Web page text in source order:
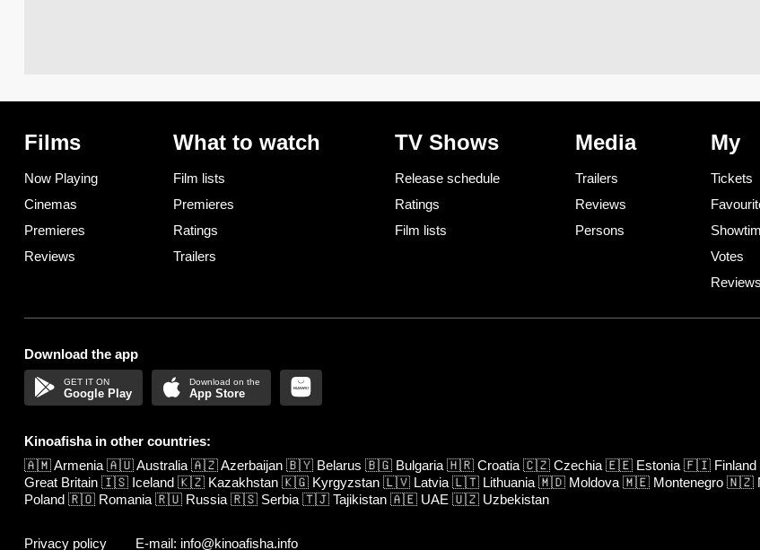
Films
Now Playing
Cinemas
Premieres
Reviews
What to watch
Film lists
Premieres
Ratings
Trailers
TV Shows
Release schedule
Ratings
Film lists
Media
Trailers
Reviews
Persons
My
Tickets
Votes
Reviews
Download the app
Google Play App Store
Kinoafisha in other countries:
🇦🇲Armenia 🇦🇺Australia 🇦🇿Azerbaijan 🇧🇾 Belarus 🇧🇬 Bulgaria 🇭🇷 Croatia 🇨🇿 Czechia 🇪🇪 Estonia 🇫🇮 Finland
Great Britain 🇮🇸 Iceland 🇰🇿 Kazakhstan 🇰🇬 Kyrgyzstan 🇱🇻 Latvia 🇱🇹 Lithuania 🇲🇩 Moldova 🇲🇪 Montenegro 🇳🇿
Poland 🇷🇴 Romania 🇷🇺 Russia 🇷🇸 Serbia 🇹🇯 Tajikistan 🇦🇪 UAE 🇺🇿 Uzbekistan
Privacy policy E-mail: info@kinoafisha.info